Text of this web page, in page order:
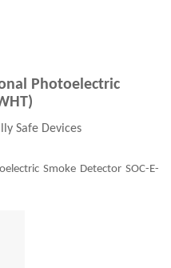
Photoelectric
Safe Devices
Smoke Detector SOC-E-